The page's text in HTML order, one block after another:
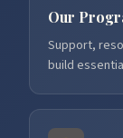
Our
Support,
build